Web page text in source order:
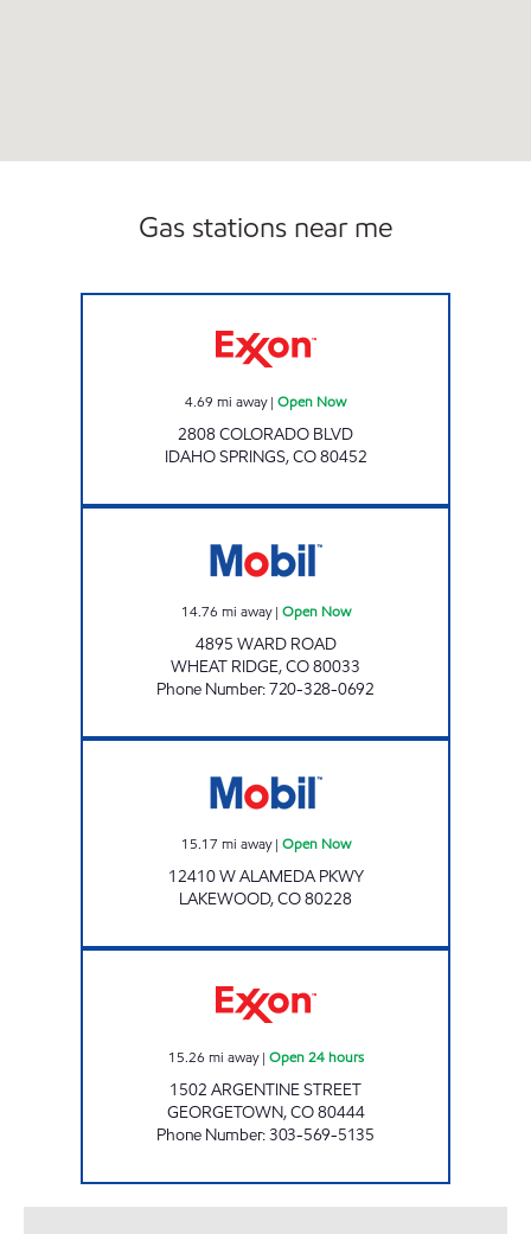
Gas stations near me
4.69 mi away| Open Now
2808 COLORADO BLVD
IDAHO SPRINGS,CO80452
14.76 mi away| Open Now
4895 WARD ROAD
WHEAT RIDGE,CO80033
Phone Number:720-328-0692
15.17 mi away| Open Now
12410 W ALAMEDA PKWY
LAKEWOOD,CO80228
15.26 mi away| Open 24 hours
1502 ARGENTINE STREET
GEORGETOWN,CO80444
Phone Number:303-569-5135